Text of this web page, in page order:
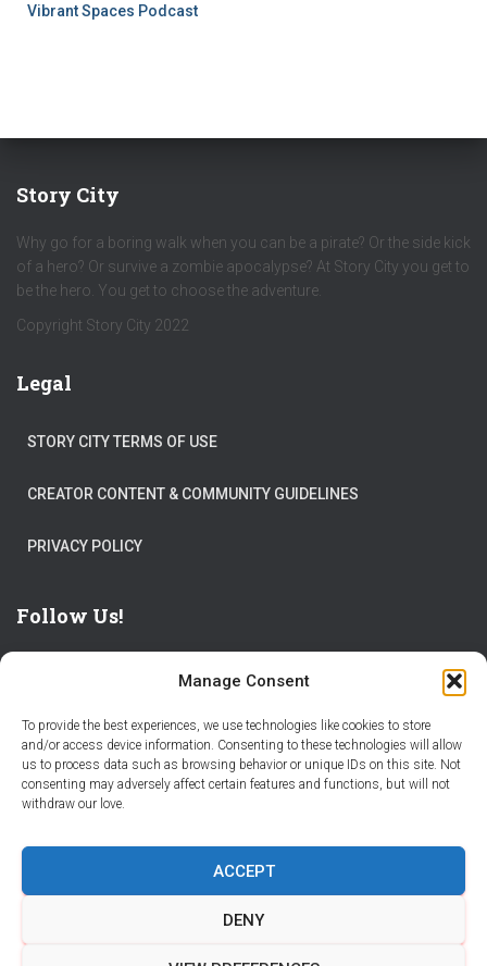
Manage Consent
To provide the best experiences, we use technologies like cookies to store
and/or access device information. Consenting to these technologies will allow
us to process data such as browsing behavior or unique IDs on this site. Not
consenting may adversely affect certain features and functions, but will not
withdraw our love.
ACCEPT
DENY
Vibrant Spaces Podcast
Story City
Why go for a boring walk when you can be a pirate? Or the side kick
of a hero? Or survive a zombie apocalypse? At Story City you get to
be the hero. You get to choose the adventure.
Copyright Story City 2022
Legal
STORY CITY TERMS OF USE
CREATOR CONTENT & COMMUNITY GUIDELINES
PRIVACY POLICY
Follow Us!
THE WORLD IS FULL OF ADVENTURES – CHOOSE YOURS